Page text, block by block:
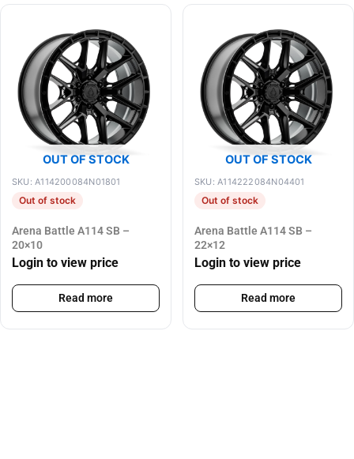
OUT OF STOCK
SKU: A114200084N01801
Out of stock
Arena Battle A114 SB –
20×10
Login to view price
Read more
OUT OF STOCK
SKU: A114222084N04401
Out of stock
Arena Battle A114 SB –
22×12
Login to view price
Read more